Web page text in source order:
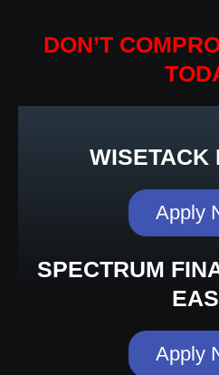
DON’T
WISETACK
Apply
SPECTRUM
Apply